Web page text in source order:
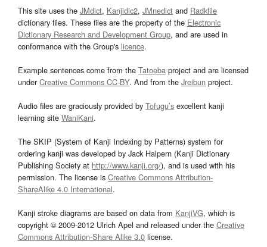
This site uses the JMdict, Kanjidic2, JMnedict and Radkfile
dictionary files. These files are the property of the Electronic
Dictionary Research and Development Group, and are used in
conformance with the Group's licence.
Example sentences come from the Tatoeba project and are licensed
underCreative Commons CC-BY. And from the Jreibun project.
Audio files are graciously provided by Tofugu’s excellent kanji
learning site WaniKani.
The SKIP (System of Kanji Indexing by Patterns) system for
ordering kanji was developed by Jack Halpern (Kanji Dictionary
Publishing Society at http://www.kanji.org/), and is used with his
permission. The license is Creative Commons Attribution-
ShareAlike 4.0 International.
Kanji stroke diagrams are based on data from KanjiVG, which is
copyright © 2009-2012 Ulrich Apel and released under the Creative
Commons Attribution-Share Alike 3.0 license.